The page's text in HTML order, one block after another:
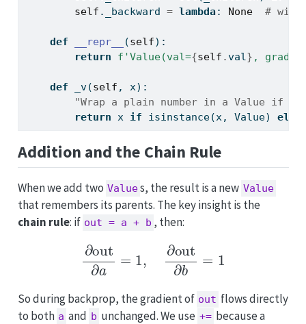
self ._backward = lambda: None # will
def __repr__ (self):
return
f'Value(val={self .val} , grad=
def _v(self , x):
"Wrap a plain number in a Value if
return x if isinstance(x, Value) else
Addition and the Chain Rule
When we add two Values, the result is a new Value
that remembers its parents. The key insight is the
chain rule: if out = a + b , then:
∂out out∂b
So during backprop, the gradient of out flows directly
to both a and b unchanged. We use += because a